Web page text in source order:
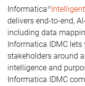
Informatica ®
delivers end-to-end,
including data
Informatica IDMC
stakeholders around
intelligence and
Informatica IDMC